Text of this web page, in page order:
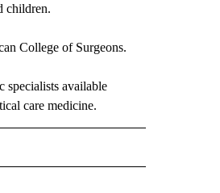
children.
College of Surgeons.
specialists available
care medicine.
ON "NEWS".